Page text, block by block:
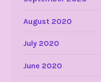
August 2020
July 2020
June 2020